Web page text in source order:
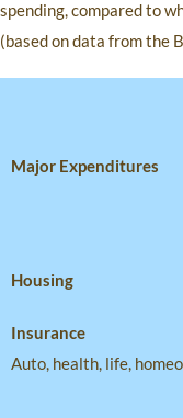
spending, compared to
(based on data from the
Major Expenditures
Housing
Insurance
Auto, health, life,